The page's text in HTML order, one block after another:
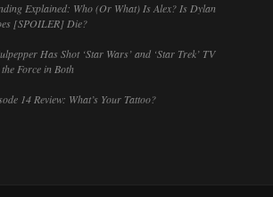
Explained: Who (Or What) Is Alex? Is Dylan
[SPOILER] Die?
Has Shot ‘Star Wars’ and ‘Star Trek’ TV
Force in Both
14 Review: What’s Your Tattoo?